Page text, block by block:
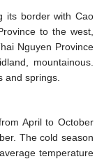
its border with Cao
to the west,
Nguyen Province
mountainous.
and springs.
April to October
The cold season
temperature